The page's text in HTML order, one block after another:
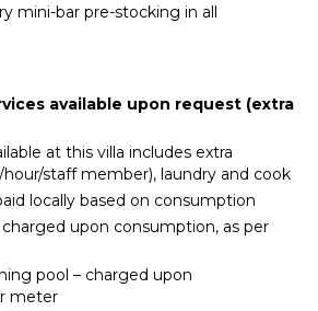
Toaster
Machine
Area
ENTERTAINMENT
Television
Dvd
Player
mini-bar pre-stocking in all
available upon request (extra
at this villa includes extra
staff member), laundry and cook
locally based on consumption
upon consumption, as per
pool – charged upon
meter